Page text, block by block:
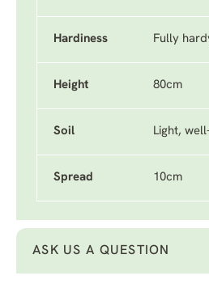
Hardiness Fully
Height 80cm
Soil Light,
Spread 10cm
ASK US A QUESTION